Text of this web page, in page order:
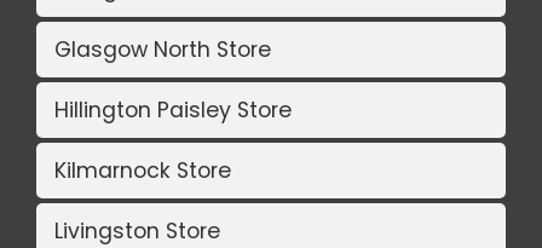
Glasgow North Store
Hillington Paisley Store
Kilmarnock Store
Livingston Store